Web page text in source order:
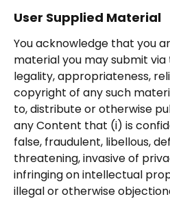
User Supplied Material
You acknowledge that you
material you may submit via
legality, appropriateness,
copyright of any such
to, distribute or otherwise
any Content that (i) is
false, fraudulent, libellous,
threatening, invasive of
infringing on intellectual
illegal or otherwise